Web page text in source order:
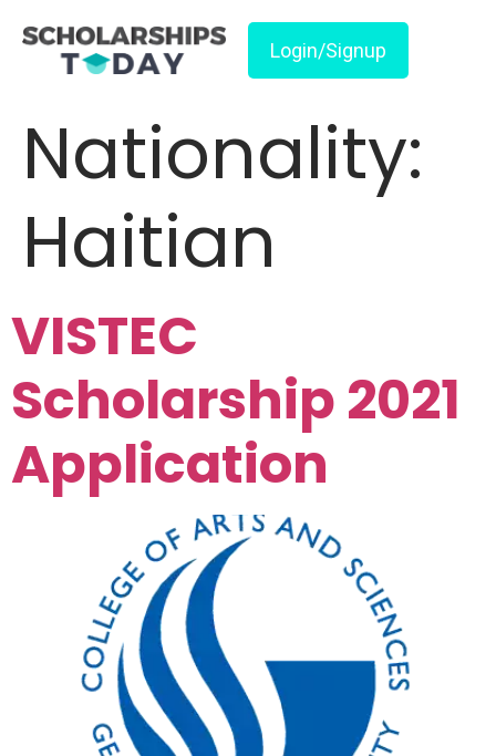
Login/Signup
Nationality:
Haitian
VISTEC
Scholarship 2021
Application